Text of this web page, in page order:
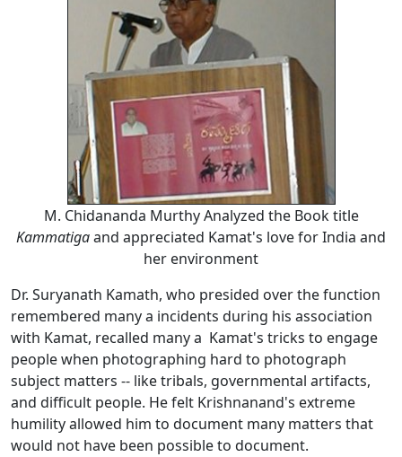
M. Chidananda Murthy Analyzed the Book title
Kammatigaand appreciated Kamat's love for India and
her environment
Dr. Suryanath Kamath, who presided over the function
remembered many a incidents during his association
with Kamat, recalled many a Kamat's tricks to engage
people when photographing hard to photograph
subject matters -- like tribals, governmental artifacts,
and difficult people. He felt Krishnanand's extreme
humility allowed him to document many matters that
would not have been possible to document.